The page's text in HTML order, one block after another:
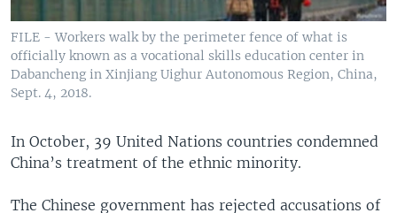
FILE - Workers walk by the perimeter fence of what is
officially known as a vocational skills education center in
Dabancheng in Xinjiang Uighur Autonomous Region, China,
Sept. 4, 2018.
In October, 39 United Nations countries condemned
China’s treatment of the ethnic minority.
The Chinese government has rejected accusations of